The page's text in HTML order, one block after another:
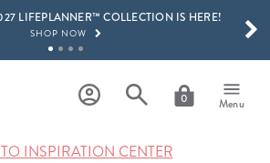
LIFEPLANNER™ COLLECTION IS HERE!
SHOP NOW
LEARN MORE
0 Menu
TO SEE MORE RESULTS
INSPIRATION CENTER